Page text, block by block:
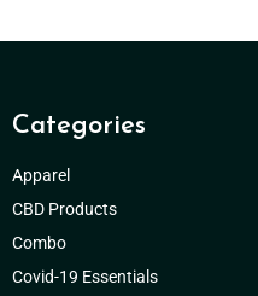
Categories
Apparel
CBD Products
Combo
Covid-19 Essentials